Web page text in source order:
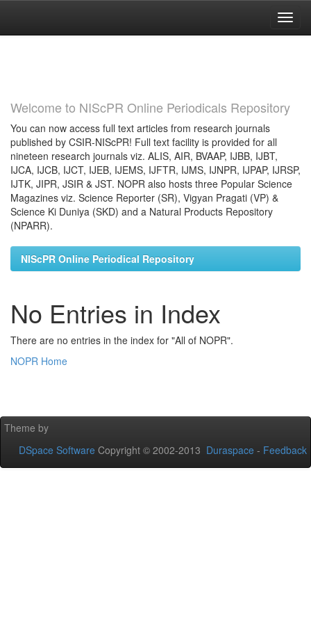
Welcome to NIScPR Online Periodicals Repository
You can now access full text articles from research journals
published by CSIR-NIScPR! Full text facility is provided for all
nineteen research journals viz. ALIS, AIR, BVAAP, IJBB, IJBT,
IJCA, IJCB, IJCT, IJEB, IJEMS, IJFTR, IJMS, IJNPR, IJPAP, IJRSP,
IJTK, JIPR, JSIR & JST. NOPR also hosts three Popular Science
Magazines viz. Science Reporter (SR), Vigyan Pragati (VP) &
Science Ki Duniya (SKD) and a Natural Products Repository
(NPARR).
NIScPR Online Periodical Repository
No Entries in Index
There are no entries in the index for "All of NOPR".
NOPR Home
Theme by
DSpace Software Copyright © 2002-2013 Duraspace - Feedback